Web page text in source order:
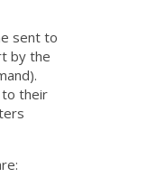
sent to
by the
to their